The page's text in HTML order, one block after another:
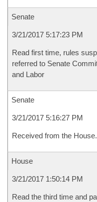
Senate
3/21/2017 5:17:23 PM
Read first time, rules
referred to Senate
and Labor
Senate
3/21/2017 5:16:27 PM
Received from the House.
House
3/21/2017 1:50:14 PM
Read the third time and